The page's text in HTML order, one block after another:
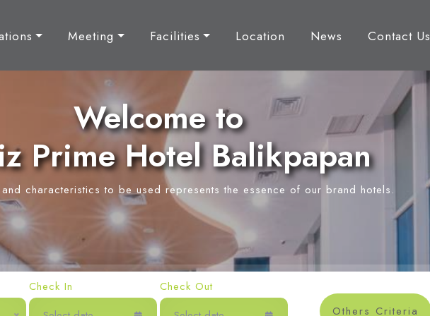
Meeting Facilities Location News Contact Us
Welcome to
Prime Hotel Balikpapan
characteristics to be used represents the essence of our brand hotels.
Check In
Check Out
Others Criteria